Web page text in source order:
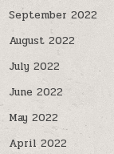
September 2022
August 2022
July 2022
June 2022
May 2022
April 2022